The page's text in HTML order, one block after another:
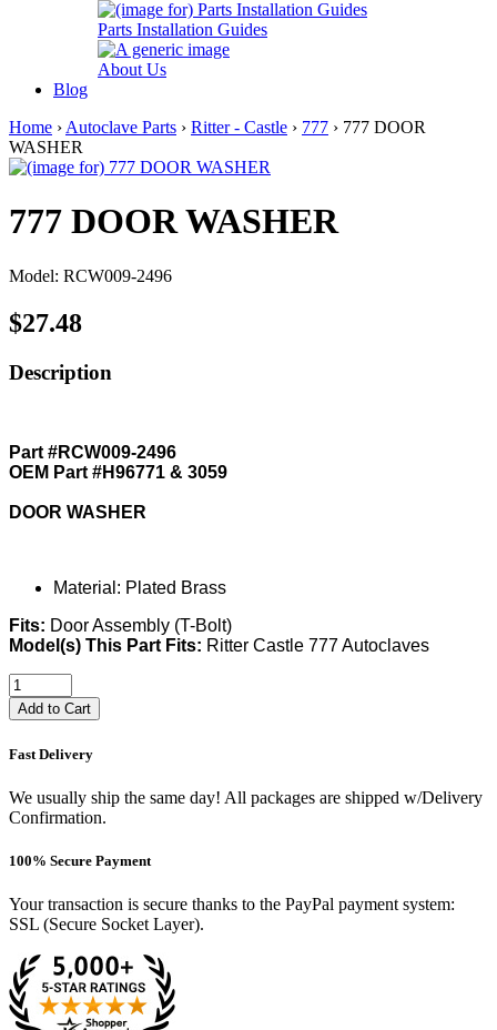
Parts Installation Guides
About Us
Blog
Home › Autoclave Parts › Ritter - Castle › 777 › 777 DOOR
WASHER
777 DOOR WASHER
Model: RCW009-2496
$27.48
Description
Part #RCW009-2496
OEM Part #H96771 & 3059
DOOR WASHER
Material: Plated Brass
Fits: Door Assembly (T-Bolt)
Model(s) This Part Fits: Ritter Castle 777 Autoclaves
Add to Cart
Fast Delivery
We usually ship the same day! All packages are shipped w/Delivery
Confirmation.
100% Secure Payment
Your transaction is secure thanks to the PayPal payment system:
SSL (Secure Socket Layer).